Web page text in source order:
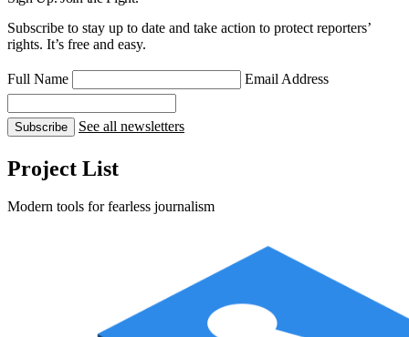
Subscribe to stay up to date and take action to protect reporters’
rights. It’s free and easy.
Full Name Email Address
Subscribe See all newsletters
Project List
Modern tools for fearless journalism